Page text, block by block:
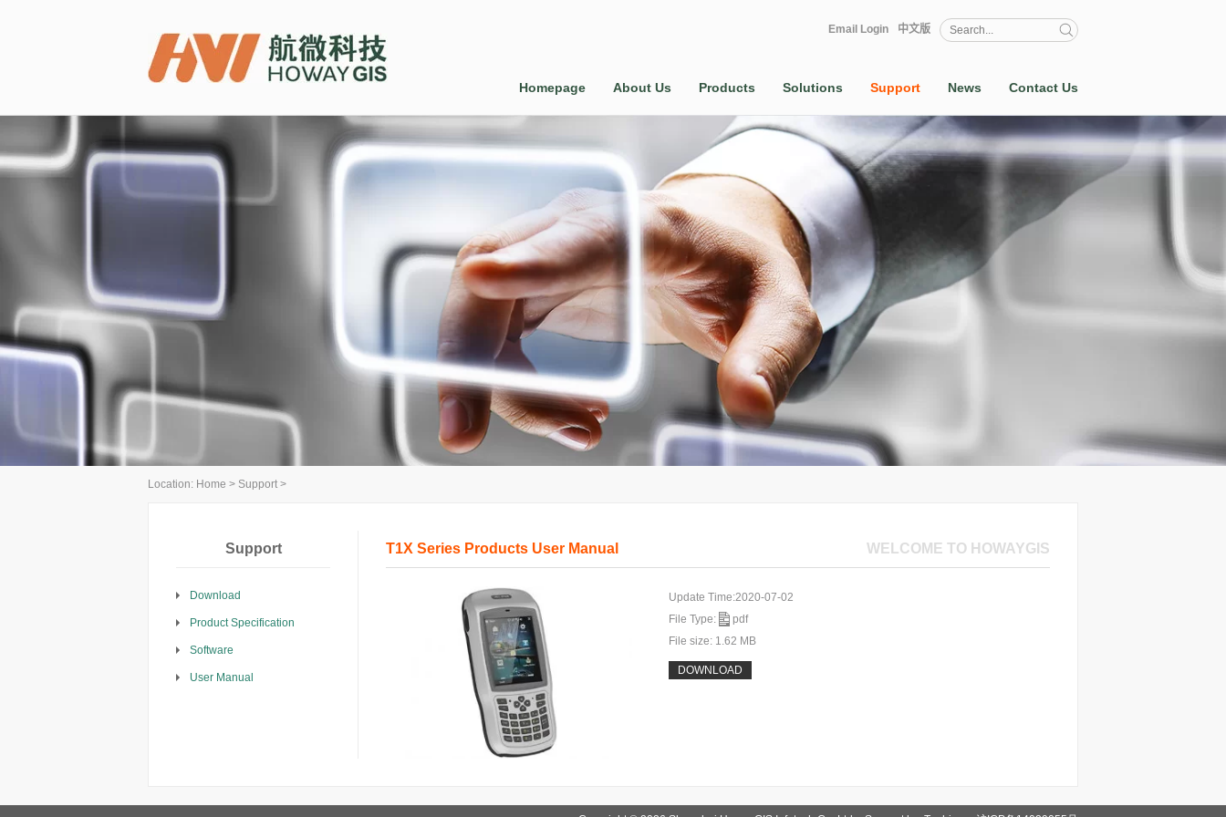
Email Login 中文版
Homepage About Us Products Solutions Support News Contact Us
Location: Home > Support >
Support
Download
Product Specification
Software
User Manual
T1X Series Products User Manual
Update Time:2020-07-02
File Type:
pdf
File size: 1.62 MB
DOWNLOAD